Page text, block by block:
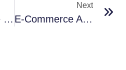
How Does The Cloud Work In Construction?
Next
E-Commerce After COVID